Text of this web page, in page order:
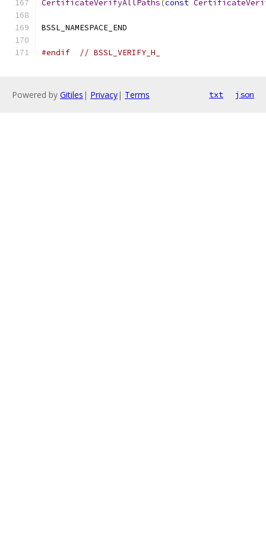
CertificateVerifyAllPaths(const
BSSL_NAMESPACE_END
#endif // BSSL_VERIFY_H_
Powered by Gitiles | Privacy| Terms txt json